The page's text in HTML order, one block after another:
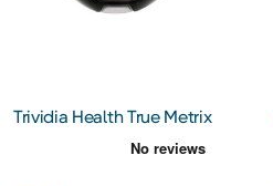
Trividia Health True Metrix
Go Blood Glucose Meter